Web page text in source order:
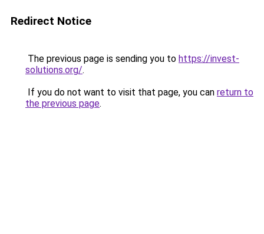
Redirect Notice
The previous page is sending you to https://invest-
solutions.org/.
If you do not want to visit that page, you can return to
the previous page.